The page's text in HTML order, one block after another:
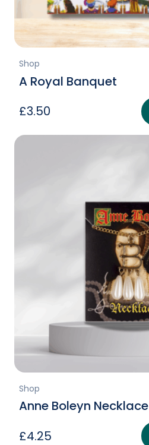
Shop
A Royal Banquet
£3.50
Shop
Anne Boleyn Necklace
£4.25